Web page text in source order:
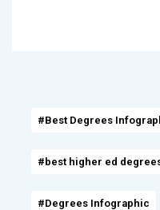
#Best Degrees
#best higher ed
#Degrees Infographic